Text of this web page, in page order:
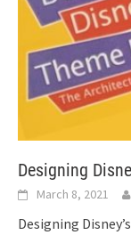
Designing
March 8, 2021
Designing